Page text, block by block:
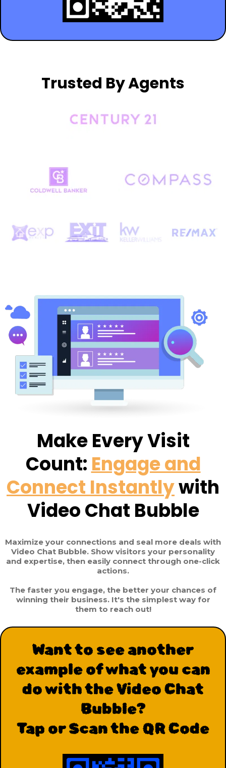
Trusted By Agents
Make Every Visit
Count: Engage and
Connect Instantlywith
Video Chat Bubble
Maximize your connections and seal more deals with
Video Chat Bubble. Show visitors your personality
and expertise, then easily connect through one-click
actions.
The faster you engage, the better your chances of
winning their business. It's the simplest way for
them to reach out!
Want to see another
example of what you can
do with the Video Chat
Bubble?
Tap or Scan the QR Code